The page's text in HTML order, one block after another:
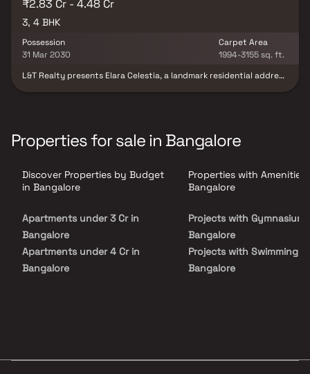
₹2.83 Cr - 4.48 Cr
3, 4 BHK
Possession
31 Mar 2030
Carpet Area
1994-3155 sq. ft.
L&T Realty presents Elara Celestia, a landmark residential address
sophistication, and modern comforts. At Elara Celestia, every
home is thoughtfully designed as a masterpiece—crafted for
luxury. Your dream address awaits in Hebbal.
Properties for sale in Bangalore
Discover Properties by Budget
in Bangalore
Apartments under 3 Cr in
Bangalore
Apartments under 4 Cr in
Bangalore
Properties with Amenities
Bangalore
Projects with Gymnasium
Bangalore
Projects with Swimming
Bangalore